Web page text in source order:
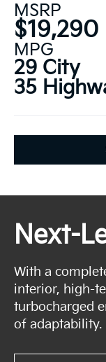
MSRP
$19,290
MPG
29 City
35
Next-
With a
interior, high-
turbocharged
of adaptability.